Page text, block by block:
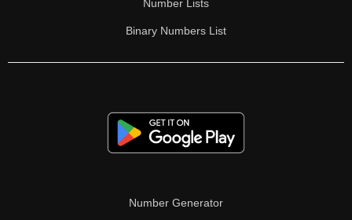
74
75
76
78
80
Number Lists
Binary Numbers List
Number Generator